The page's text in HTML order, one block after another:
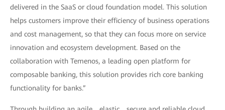
delivered in the SaaS or cloud foundation model. This solution
helps customers improve their efficiency of business operations
and cost management, so that they can focus more on service
innovation and ecosystem development. Based on the
collaboration with Temenos, a leading open platform for
composable banking, this solution provides rich core banking
functionality for banks.”